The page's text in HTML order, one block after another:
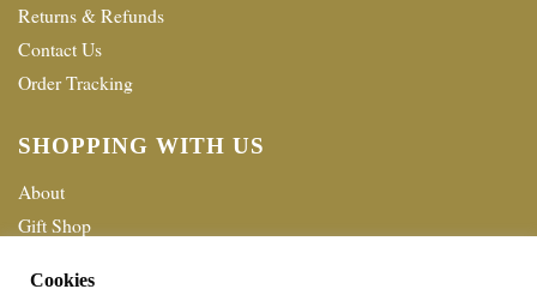
Returns & Refunds
Contact Us
Order Tracking
SHOPPING WITH US
About
Gift Shop
Cookies